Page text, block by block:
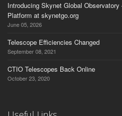
Introducing Skynet Global
Platform at skynetgo.org
June 05, 2026
Telescope Efficiencies Changed
September 08, 2021
CTIO Telescopes Back Online
October 23, 2020